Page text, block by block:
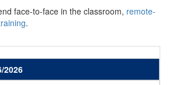
face-to-face in the classroom, remote-
.
2026